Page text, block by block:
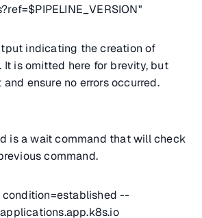
indicating the creation of
It is omitted here for brevity, but
ensure no errors occurred.
is a wait command that will check
command.
--